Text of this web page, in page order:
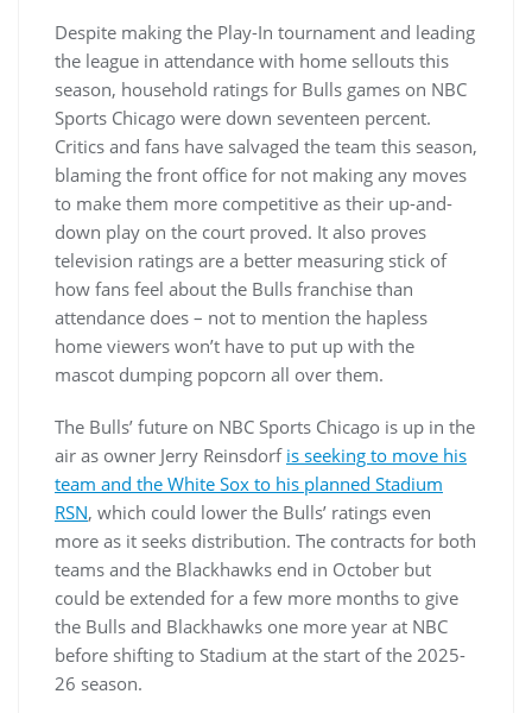
Despite making the Play-In tournament and leading
the league in attendance with home sellouts this
season, household ratings for Bulls games on NBC
Sports Chicago were down seventeen percent.
Critics and fans have salvaged the team this season,
blaming the front office for not making any moves
to make them more competitive as their up-and-
down play on the court proved. It also proves
television ratings are a better measuring stick of
how fans feel about the Bulls franchise than
attendance does – not to mention the hapless
home viewers won’t have to put up with the
mascot dumping popcorn all over them.
The Bulls’ future on NBC Sports Chicago is up in the
air as owner Jerry Reinsdorf is seeking to move his
team and the White Sox to his planned Stadium
RSN, which could lower the Bulls’ ratings even
more as it seeks distribution. The contracts for both
teams and the Blackhawks end in October but
could be extended for a few more months to give
the Bulls and Blackhawks one more year at NBC
before shifting to Stadium at the start of the 2025-
26 season.